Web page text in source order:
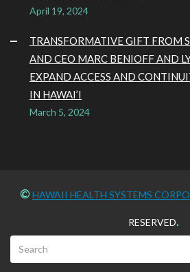
April 19, 2024
TRANSFORMATIVE GIFT FROM
AND CEO MARC BENIOFF AND
EXPAND ACCESS AND
IN HAWAI’I
March 5, 2024
© HAWAII HEALTH SYSTEMS
RESERVED.